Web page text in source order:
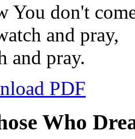
You don't
and pray,
and pray.
PDF
Who